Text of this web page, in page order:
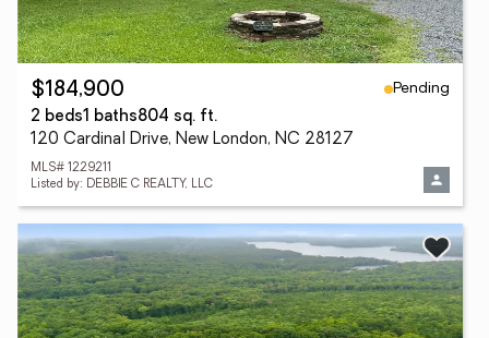
$184,900
Pending
2 beds1 baths804 sq. ft.
120 Cardinal Drive, New London, NC 28127
MLS# 1229211
Listed by: DEBBIE C REALTY, LLC